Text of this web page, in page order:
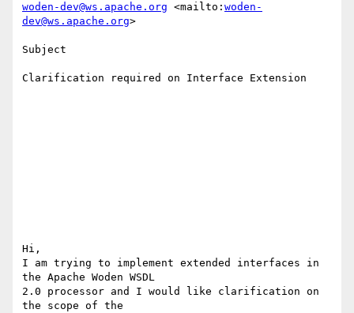
woden-dev@ws.apache.org <mailto: woden-
dev@ws.apache.org>
Subject
Clarification required on Interface Extension
Hi,
I am trying to implement extended interfaces in
the Apache Woden WSDL
2.0 processor and I would like clarification on
the scope of the